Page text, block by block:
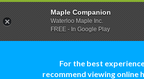
For the best
recommend viewing online
Maple Companion
Waterloo Maple Inc.
FREE - In Google Play